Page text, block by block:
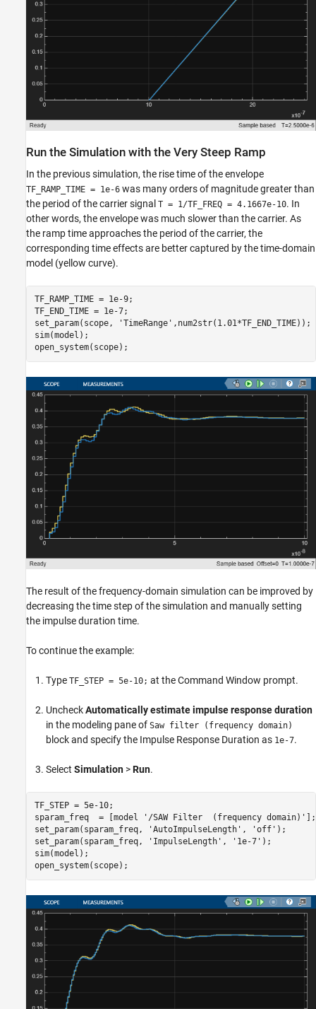
Run the Simulation with the Very Steep Ramp
In the previous simulation, the rise time of the envelope
TF_RAMP_TIME = 1e-6 was many orders of magnitude greater than
the period of the carrier signal T = 1/TF_FREQ = 4.1667e-10. In
other words, the envelope was much slower than the carrier. As
the ramp time approaches the period of the carrier, the
corresponding time effects are better captured by the time-domain
model (yellow curve).
TF_RAMP_TIME = 1e-9;
TF_END_TIME = 1e-7;
set_param(scope,
'TimeRange' ,num2str(1.01*TF_END_TIME));
sim(model);
The result of the frequency-domain simulation can be improved by
decreasing the time step of the simulation and manually setting
the impulse duration time.
To continue the example:
Type TF_STEP = 5e-10; at the Command Window prompt.
UncheckAutomatically estimate impulse response duration
in the modeling pane of Saw filter (frequency domain)
block and specify the Impulse Response Duration as 1e-7.
Select Simulation >Run.
TF_STEP = 5e-10;
sparam_freq  = [model
'/SAW Filter  (frequency domain)'
];
set_param(sparam_freq,
'AutoImpulseLength' , 'off' );
set_param(sparam_freq,
'ImpulseLength' , '1e-7' );
sim(model);